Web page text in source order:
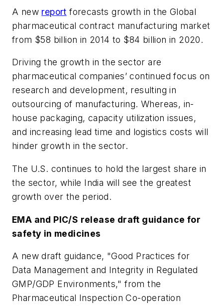
A new report forecasts growth in the Global
pharmaceutical contract manufacturing market
from $58 billion in 2014 to $84 billion in 2020.
Driving the growth in the sector are
pharmaceutical companies’ continued focus on
research and development, resulting in
outsourcing of manufacturing. Whereas, in-
house packaging, capacity utilization issues,
and increasing lead time and logistics costs will
hinder growth in the sector.
The U.S. continues to hold the largest share in
the sector, while India will see the greatest
growth over the period.
EMA and PIC/S release draft guidance for
safety in medicines
A new draft guidance, "Good Practices for
Data Management and Integrity in Regulated
GMP/GDP Environments," from the
Pharmaceutical Inspection Co-operation